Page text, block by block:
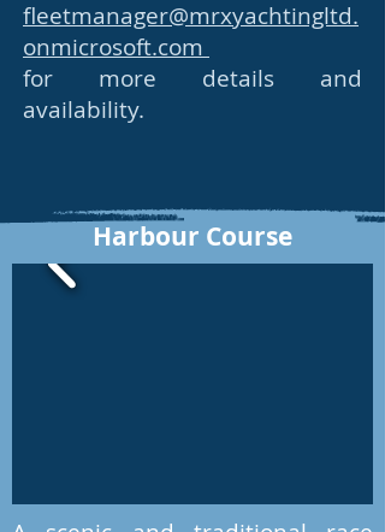
fleetmanager@mrxyachtingltd.
onmicrosoft.com
for more details and
availability.
Harbour Course